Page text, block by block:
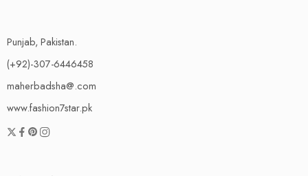
Punjab, Pakistan.
(+92)-307-6446458
maherbadsha@.com
www.fashion7star.pk